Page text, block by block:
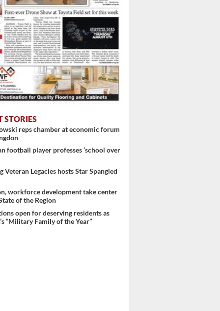
STORIES
reps chamber at economic forum
football player professes ‘school over
Veteran Legacies hosts Star Spangled
workforce development take center
of the Region
open for deserving residents as
“Military Family of the Year”